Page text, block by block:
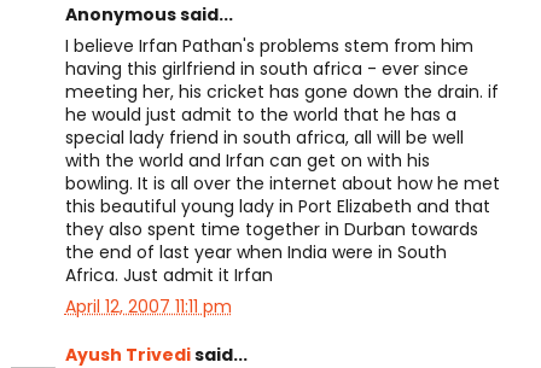
Anonymous said...
I believe Irfan Pathan's problems stem from him
having this girlfriend in south africa - ever since
meeting her, his cricket has gone down the drain. if
he would just admit to the world that he has a
special lady friend in south africa, all will be well
with the world and Irfan can get on with his
bowling. It is all over the internet about how he met
this beautiful young lady in Port Elizabeth and that
they also spent time together in Durban towards
the end of last year when India were in South
Africa. Just admit it Irfan
April 12, 2007 11:11 pm
Ayush Trivedisaid...